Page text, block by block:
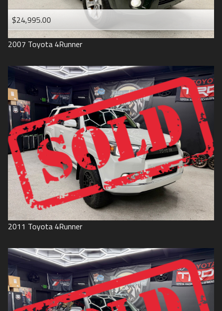
$24,995.00
2007 Toyota 4Runner
2011 Toyota 4Runner